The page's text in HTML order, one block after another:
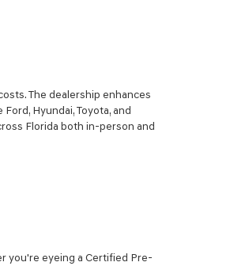
The dealership enhances
Hyundai, Toyota, and
Florida both in-person and
you're eyeing a Certified Pre-